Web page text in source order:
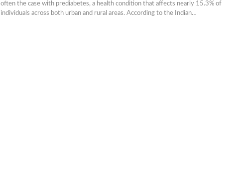
often the case with prediabetes, a health condition that affects nearly 15.3% of
individuals across both urban and rural areas. According to the Indian…